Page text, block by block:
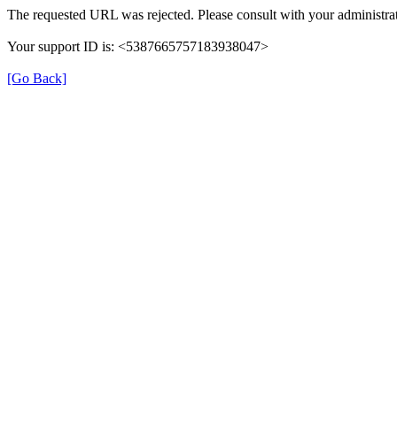
The requested URL was rejected. Please consult with your
Your support ID is: <5387665757183938047>
[Go Back]